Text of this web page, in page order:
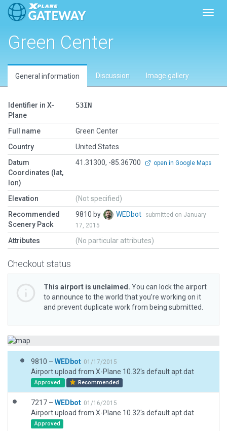
Green Center
General information Discussion Image gallery
Identifier in X-
Plane
53IN
Full name
Green Center
Country
United States
Datum
Coordinates (lat,
lon)
41.31300, -85.36700 open in Google Maps
Elevation
(Not specified)
Recommended
Scenery Pack
9810 by WEDbot
submitted on January
17, 2015
Attributes (No particular attributes)
Checkout status
This airport is unclaimed. You can lock the airport
to announce to the world that you’re working on it
and prevent duplicate work from being submitted.
9810 – WEDbot 01/17/2015
Airport upload from X-Plane 10.32's default apt.dat
Approved Recommended
7217 – WEDbot 01/16/2015
Airport upload from X-Plane 10.32's default apt.dat
Approved